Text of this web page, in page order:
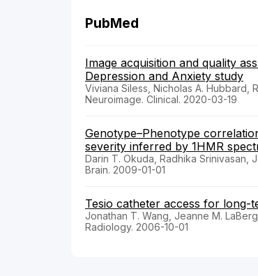
PubMed
Image acquisition and quality
Depression and Anxiety study
Viviana Siless, Nicholas A. Hubbard,
Neuroimage. Clinical. 2020-03-19
Genotype–Phenotype
severity inferred by 1HMR
Darin T. Okuda, Radhika Srinivasan,
Brain. 2009-01-01
Tesio catheter access for long-
Jonathan T. Wang, Jeanne M.
Radiology. 2006-10-01